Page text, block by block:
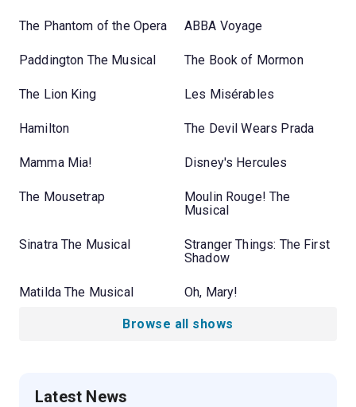
The Phantom of the Opera ABBA Voyage
Paddington The Musical The Book of Mormon
The Lion King Les Misérables
Hamilton The Devil Wears Prada
Mamma Mia! Disney's Hercules
The Mousetrap
Moulin Rouge! The
Musical
Sinatra The Musical
Stranger Things: The First
Shadow
Matilda The Musical Oh, Mary!
Browse all shows
Latest News